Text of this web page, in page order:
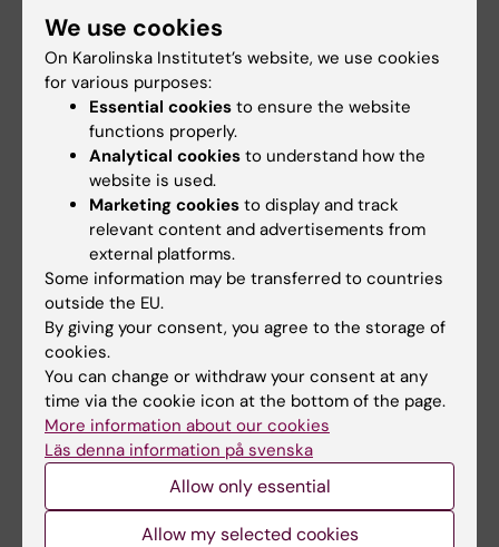
LETTER:EUROPEAN JOURNAL OF
ANAESTHESIOLOGY.2022;39(3):279-282
A prospective randomised study to define
the 'sniffing position' in infants and toddlers: A
pilot study.
Hamilton ARL; Foster G; Kalra A
REVIEW:NATURAL HAZARDS.2022;110(3):1417-
The role of emergency medical teams in
disaster response: a summary of the literature
Hamilton ARL; Sodergard B; Liverani M
Fields of research:
Anesthesiology and Intensive Care
Physiology and Anatomy
Public Health, Global Health and Social Medicine
We use cookies
On Karolinska Institutet’s website, we use cookies
for various purposes:
Essential cookies to ensure the website
functions properly.
Analytical cookies to understand how the
website is used.
Marketing cookies to display and track
relevant content and advertisements from
external platforms.
Some information may be transferred to countries
outside the EU.
By giving your consent, you agree to the storage of
cookies.
You can change or withdraw your consent at any
time via the cookie icon at the bottom of the page.
More information about our cookies
Läs denna information på svenska
Allow only essential
Allow my selected cookies